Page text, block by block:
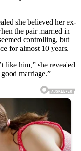
she believed her ex-
the pair married in
controlling, but
for almost 10 years.
like him,” she revealed.
marriage.”